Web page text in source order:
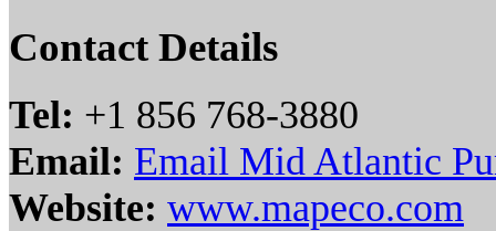
Contact Details
Tel: +1 856 768-3880
Email: Email Mid Atlantic
Website: www.mapeco.com